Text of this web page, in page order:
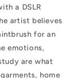
a DSLR
artist believes
for an
emotions,
are what
home